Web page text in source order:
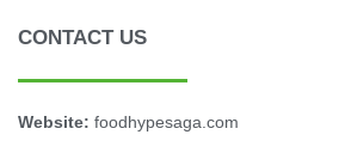
CONTACT US
Website: foodhypesaga.com